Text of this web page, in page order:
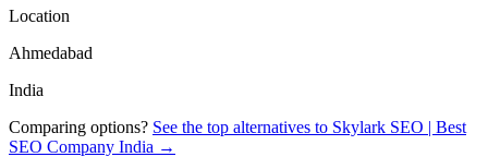
Location
Ahmedabad
India
Comparing options? See the top alternatives to Skylark SEO | Best
SEO Company India →